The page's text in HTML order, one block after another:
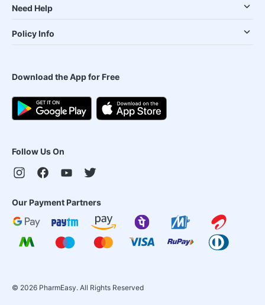
Need Help
Policy Info
Download the App for Free
Follow Us On
Our Payment Partners
© 2026 PharmEasy. All Rights Reserved